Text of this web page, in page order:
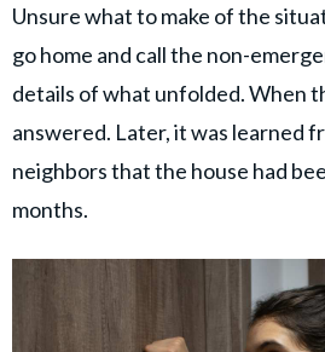
Unsure what to make of the
go home and call the non-
details of what unfolded. When
answered. Later, it was learned
neighbors that the house had
months.